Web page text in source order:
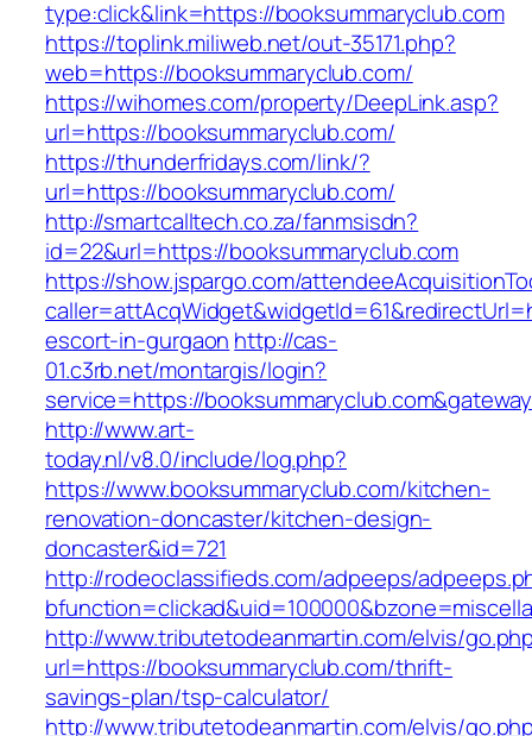
type:click&link=https://booksummaryclub.com
https://toplink.miliweb.net/out-35171.php?
web=https://booksummaryclub.com/
https://wihomes.com/property/DeepLink.asp?
url=https://booksummaryclub.com/
https://thunderfridays.com/link/?
url=https://booksummaryclub.com/
http://smartcalltech.co.za/fanmsisdn?
id=22&url=https://booksummaryclub.com
https://show.jspargo.com/
escort-in-gurgaon http://cas-
01.c3rb.net/montargis/login?
service=https://
http://www.art-
today.nl/v8.0/include/log.php?
https://www.booksummaryclub.com/kitchen-
renovation-doncaster/kitchen-design-
doncaster&id=721
http://rodeoclassifieds.com/adpeeps/
http://www.tributetodeanmartin.com/elvis/
url=https://booksummaryclub.com/thrift-
savings-plan/tsp-calculator/
http://www.tributetodeanmartin.com/elvis/